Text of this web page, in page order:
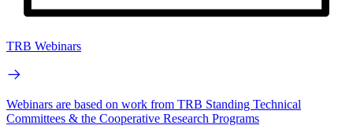
TRB Webinars
Webinars are based on work from TRB Standing Technical
Committees & the Cooperative Research Programs